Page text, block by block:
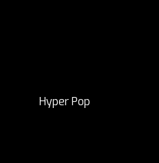
Hyper Pop